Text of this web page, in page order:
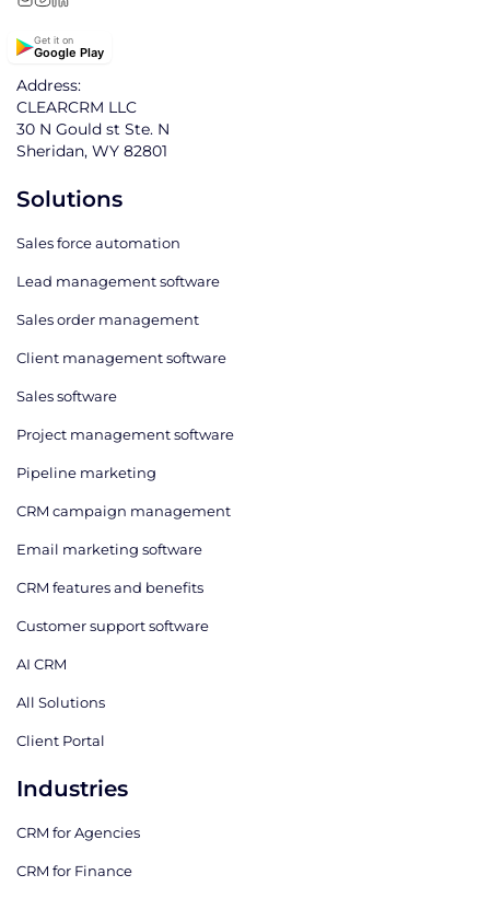
Get it on
Google Play
Address:
CLEARCRM LLC
30 N Gould st Ste. N
Sheridan, WY 82801
Solutions
Sales force automation
Lead management software
Sales order management
Client management software
Sales software
Project management software
Pipeline marketing
CRM campaign management
Email marketing software
CRM features and benefits
Customer support software
AI CRM
All Solutions
Client Portal
Industries
CRM for Agencies
CRM for Finance